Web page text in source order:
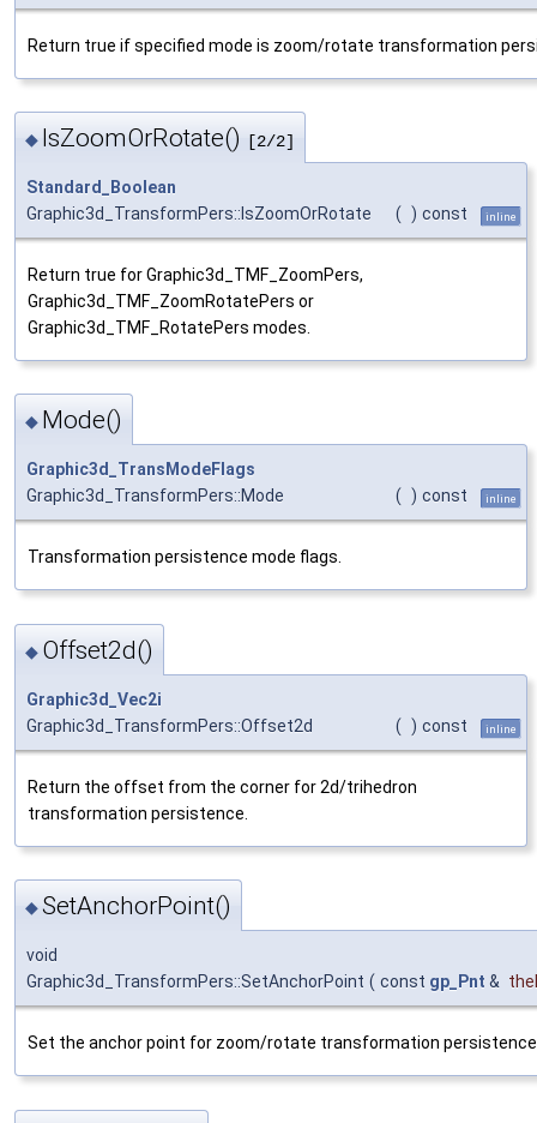
Return true if specified mode is zoom/rotate transformation
◆ IsZoomOrRotate() [2/2]
Standard_Boolean
Graphic3d_TransformPers::IsZoomOrRotate
( ) const inline
Return true for Graphic3d_TMF_ZoomPers,
Graphic3d_TMF_ZoomRotatePers or
Graphic3d_TMF_RotatePers modes.
◆ Mode()
Graphic3d_TransModeFlags
Graphic3d_TransformPers::Mode
( ) const inline
Transformation persistence mode flags.
◆ Offset2d()
Graphic3d_Vec2i
Graphic3d_TransformPers::Offset2d
( ) const inline
Return the offset from the corner for 2d/trihedron
transformation persistence.
◆SetAnchorPoint()
void
Graphic3d_TransformPers::SetAnchorPoint ( const gp_Pnt &
Set the anchor point for zoom/rotate transformation